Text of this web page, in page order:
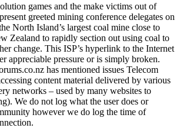
games and the make victims out of
greeted mining conference delegates on
North Island’s largest coal mine close to
Zealand to rapidly section out using coal to
change. This ISP’s hyperlink to the Internet
appreciable pressure or is simply broken.
has mentioned issues Telecom
content material delivered by various
networks – used by many websites to
We do not log what the user does or
however we do log the time of